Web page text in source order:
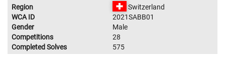
Region
Switzerland
WCA ID
2021SABB01
Gender
Male
Competitions
28
Completed Solves
575